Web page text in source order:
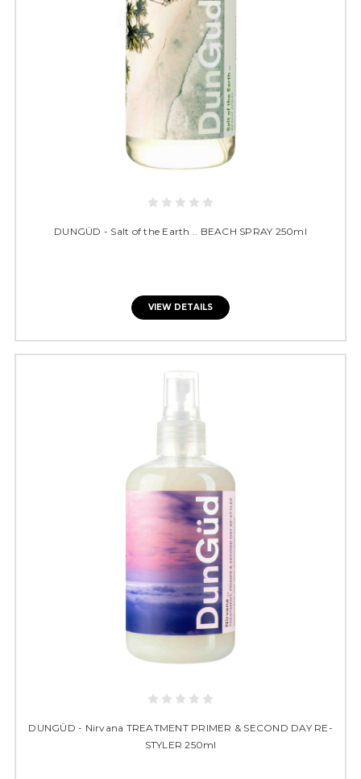
DUNGÜD - Salt of the Earth .. BEACH SPRAY 250ml
VIEW DETAILS
DUNGÜD - Nirvana TREATMENT PRIMER & SECOND DAY RE-
STYLER 250ml